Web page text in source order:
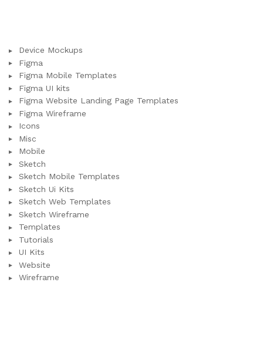
Device Mockups
Figma
Figma Mobile Templates
Figma UI kits
Figma Website Landing Page Templates
Figma Wireframe
Icons
Misc
Mobile
Sketch
Sketch Mobile Templates
Sketch Ui Kits
Sketch Web Templates
Sketch Wireframe
Templates
Tutorials
UI Kits
Website
Wireframe